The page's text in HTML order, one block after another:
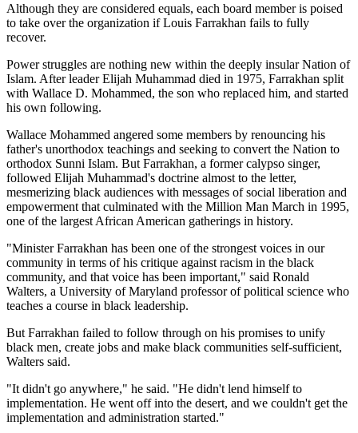
Although they are considered equals, each board member is poised
to take over the organization if Louis Farrakhan fails to fully
recover.
Power struggles are nothing new within the deeply insular Nation of
Islam. After leader Elijah Muhammad died in 1975, Farrakhan split
with Wallace D. Mohammed, the son who replaced him, and started
his own following.
Wallace Mohammed angered some members by renouncing his
father's unorthodox teachings and seeking to convert the Nation to
orthodox Sunni Islam. But Farrakhan, a former calypso singer,
followed Elijah Muhammad's doctrine almost to the letter,
mesmerizing black audiences with messages of social liberation and
empowerment that culminated with the Million Man March in 1995,
one of the largest African American gatherings in history.
"Minister Farrakhan has been one of the strongest voices in our
community in terms of his critique against racism in the black
community, and that voice has been important," said Ronald
Walters, a University of Maryland professor of political science who
teaches a course in black leadership.
But Farrakhan failed to follow through on his promises to unify
black men, create jobs and make black communities self-sufficient,
Walters said.
"It didn't go anywhere," he said. "He didn't lend himself to
implementation. He went off into the desert, and we couldn't get the
implementation and administration started."